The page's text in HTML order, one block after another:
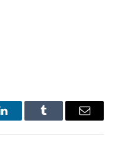
LinkedInTumblr Email